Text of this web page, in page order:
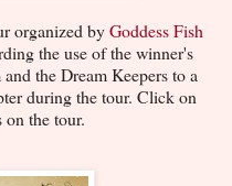
organized byGoddess Fish
the use of the winner's
the Dream Keepers to a
during the tour. Click on
on the tour.